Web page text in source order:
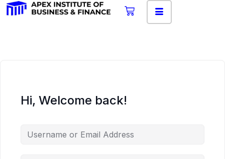
Hi, Welcome back!